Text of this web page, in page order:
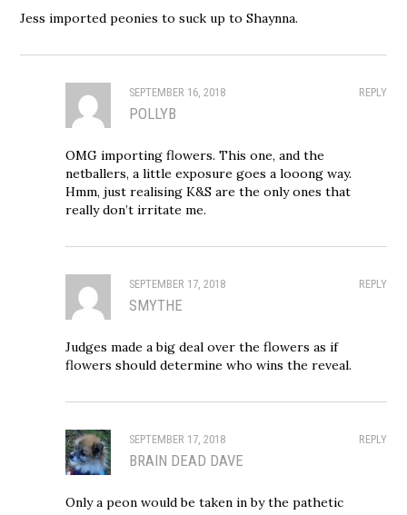
Jess imported peonies to suck up to Shaynna.
REPLY
SEPTEMBER 16, 2018
POLLYB
OMG importing flowers. This one, and the
netballers, a little exposure goes a looong way.
Hmm, just realising K&S are the only ones that
really don’t irritate me.
REPLY
SEPTEMBER 17, 2018
SMYTHE
Judges made a big deal over the flowers as if
flowers should determine who wins the reveal.
REPLY
SEPTEMBER 17, 2018
BRAIN DEAD DAVE
Only a peon would be taken in by the pathetic